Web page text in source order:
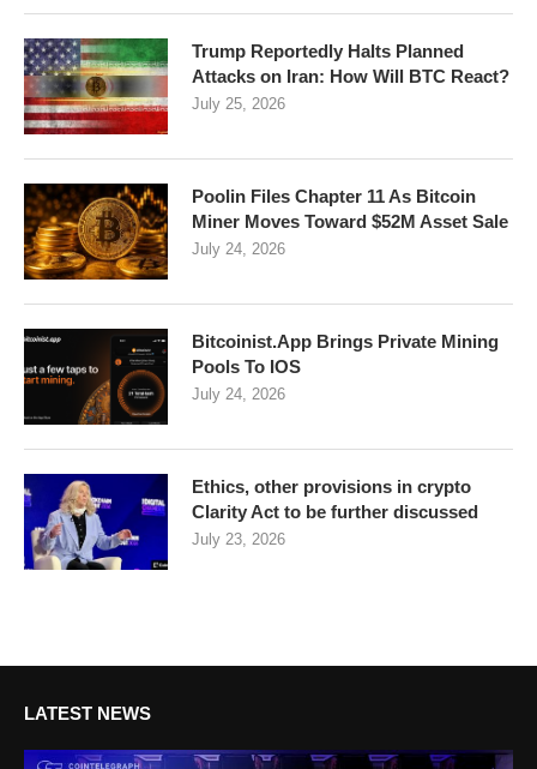
Trump Reportedly Halts Planned
Attacks on Iran: How Will BTC React?
July 25, 2026
Poolin Files Chapter 11 As Bitcoin
Miner Moves Toward $52M Asset Sale
July 24, 2026
Bitcoinist.App Brings Private Mining
Pools To IOS
July 24, 2026
Ethics, other provisions in crypto
Clarity Act to be further discussed
July 23, 2026
LATEST NEWS